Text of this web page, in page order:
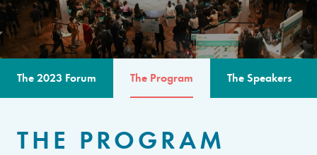
The 2023 Forum The Program The Speakers
THE PROGRAM